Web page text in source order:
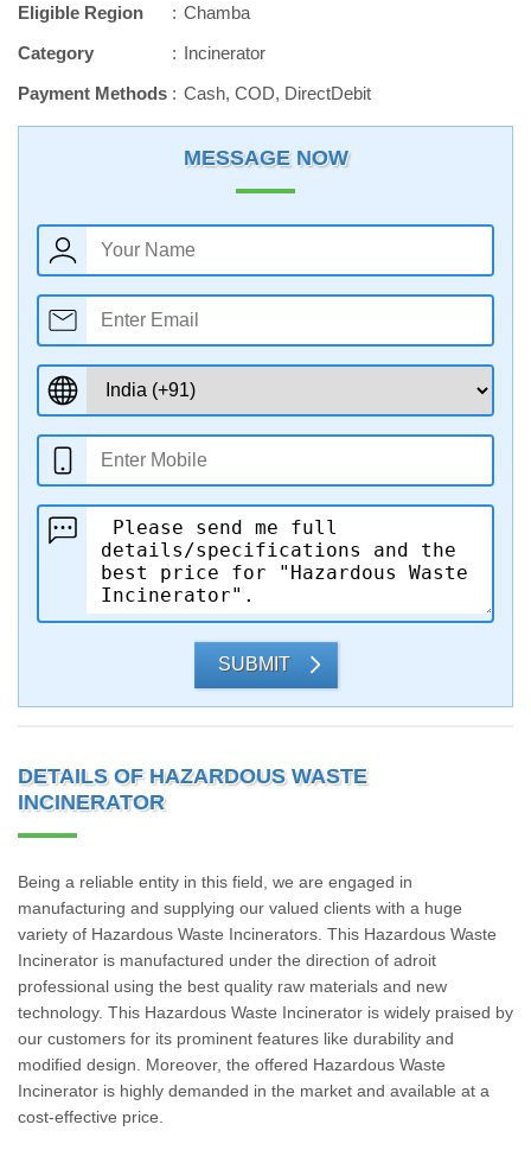
Eligible Region
Chamba
Category
Incinerator
Payment Methods
Cash, COD, DirectDebit
MESSAGE NOW
SUBMIT
DETAILS OF HAZARDOUS WASTE
INCINERATOR
Being a reliable entity in this field, we are engaged in
manufacturing and supplying our valued clients with a huge
variety of Hazardous Waste Incinerators. This Hazardous Waste
Incinerator is manufactured under the direction of adroit
professional using the best quality raw materials and new
technology. This Hazardous Waste Incinerator is widely praised by
our customers for its prominent features like durability and
modified design. Moreover, the offered Hazardous Waste
Incinerator is highly demanded in the market and available at a
cost-effective price.